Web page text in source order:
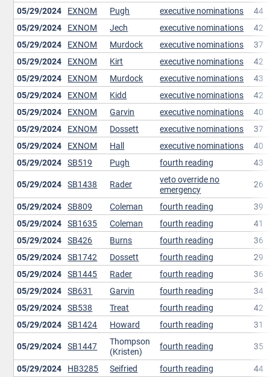
05/29/2024 EXNOM Pugh executive nominations
44
05/29/2024 EXNOM Jech executive nominations
42
05/29/2024 EXNOM Murdock executive nominations
37
05/29/2024 EXNOM Kirt executive nominations
42
05/29/2024 EXNOM Murdock executive nominations
43
05/29/2024 EXNOM Kidd executive nominations
42
05/29/2024 EXNOM Garvin executive nominations
40
05/29/2024 EXNOM Dossett executive nominations
37
05/29/2024 EXNOM Hall executive nominations
40
05/29/2024 SB519 Pugh fourth reading
43
05/29/2024 SB1438 Rader
veto override no
emergency
26
05/29/2024 SB809 Coleman fourth reading
39
05/29/2024 SB1635 Coleman fourth reading
41
05/29/2024 SB426 Burns fourth reading
36
05/29/2024 SB1742 Dossett fourth reading
29
05/29/2024 SB1445 Rader fourth reading
36
05/29/2024 SB631 Garvin fourth reading
34
05/29/2024 SB538 Treat fourth reading
42
05/29/2024 SB1424 Howard fourth reading
31
05/29/2024 SB1447
Thompson
(Kristen)
fourth reading
35
05/29/2024 HB3285 Seifried fourth reading 44